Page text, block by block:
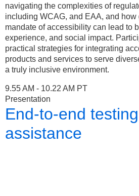
navigating the complexities of
including WCAG, and EAA, and
mandate of accessibility can lead to
experience, and social impact.
practical strategies for integrating
products and services to serve
a truly inclusive environment.
9.55 AM - 10.22 AM PT
Presentation
End-to-end
assistance